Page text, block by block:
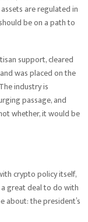
are regulated in
be on a path to
support, cleared
was placed on the
industry is
passage, and
whether, it would be
crypto policy itself,
great deal to do with
about: the president’s